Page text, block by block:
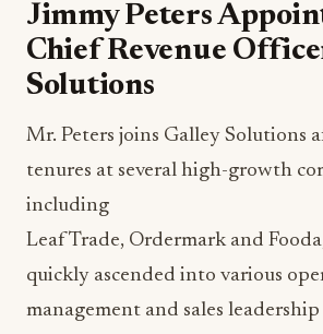
Jimmy Peters
Chief Revenue
Solutions
Mr. Peters joins Galley Solutions
tenures at several high-growth
including
Leaf Trade, Ordermark and
quickly ascended into various
management and sales leadership